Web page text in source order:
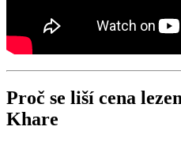
Proč se liší cena
Khare